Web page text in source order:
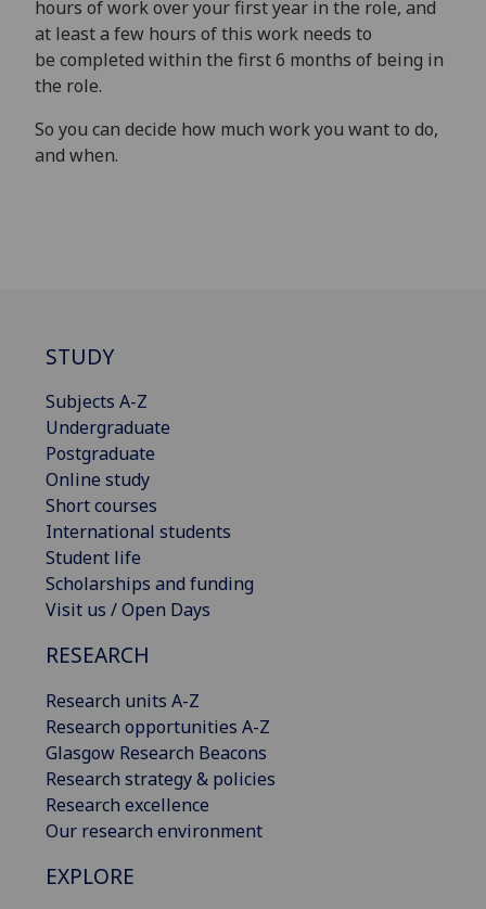
hours of work over your first year in the role, and
at least a few hours of this work needs to
be completed within the first 6 months of being in
the role.
So you can decide how much work you want to do,
and when.
STUDY
Subjects A-Z
Undergraduate
Postgraduate
Online study
Short courses
International students
Student life
Scholarships and funding
Visit us / Open Days
RESEARCH
Research units A-Z
Research opportunities A-Z
Glasgow Research Beacons
Research strategy & policies
Research excellence
Our research environment
EXPLORE